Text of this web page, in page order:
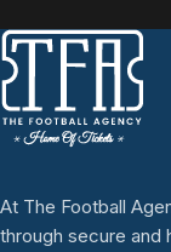
At The Football
through secure and